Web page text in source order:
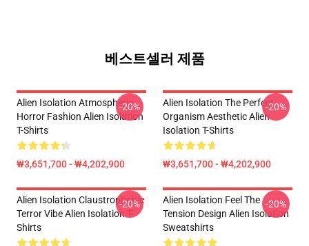
베스트셀러 제품
Alien Isolation Atmospheric
Horror Fashion Alien Isolation
T-Shirts
₩3,651,700 - ₩4,202,900
-20%
Alien Isolation The Perfect
Organism Aesthetic Alien
Isolation T-Shirts
₩3,651,700 - ₩4,202,900
-20%
Alien Isolation Claustrophobic
Terror Vibe Alien Isolation T-
Shirts
-20%
Alien Isolation Feel The
Tension Design Alien Isolation
Sweatshirts
-20%